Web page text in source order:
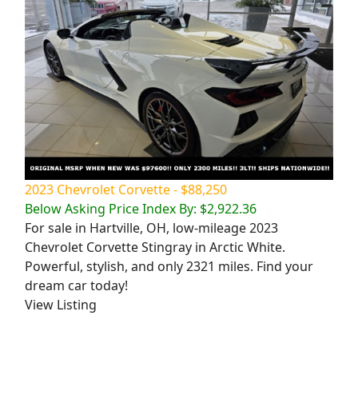
2023 Chevrolet Corvette - $88,250
Below Asking Price Index By: $2,922.36
For sale in Hartville, OH, low-mileage 2023
Chevrolet Corvette Stingray in Arctic White.
Powerful, stylish, and only 2321 miles. Find your
dream car today!
View Listing